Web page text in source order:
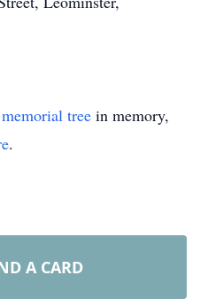
memorial tree in memory,
.
A CARD